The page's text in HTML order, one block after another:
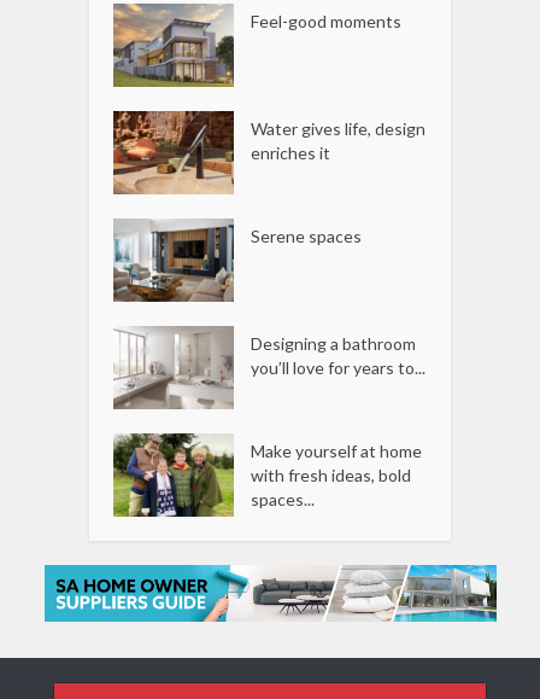
Feel-good moments
Water gives life, design
enriches it
Serene spaces
Designing a bathroom
you’ll love for years to...
Make yourself at home
with fresh ideas, bold
spaces...